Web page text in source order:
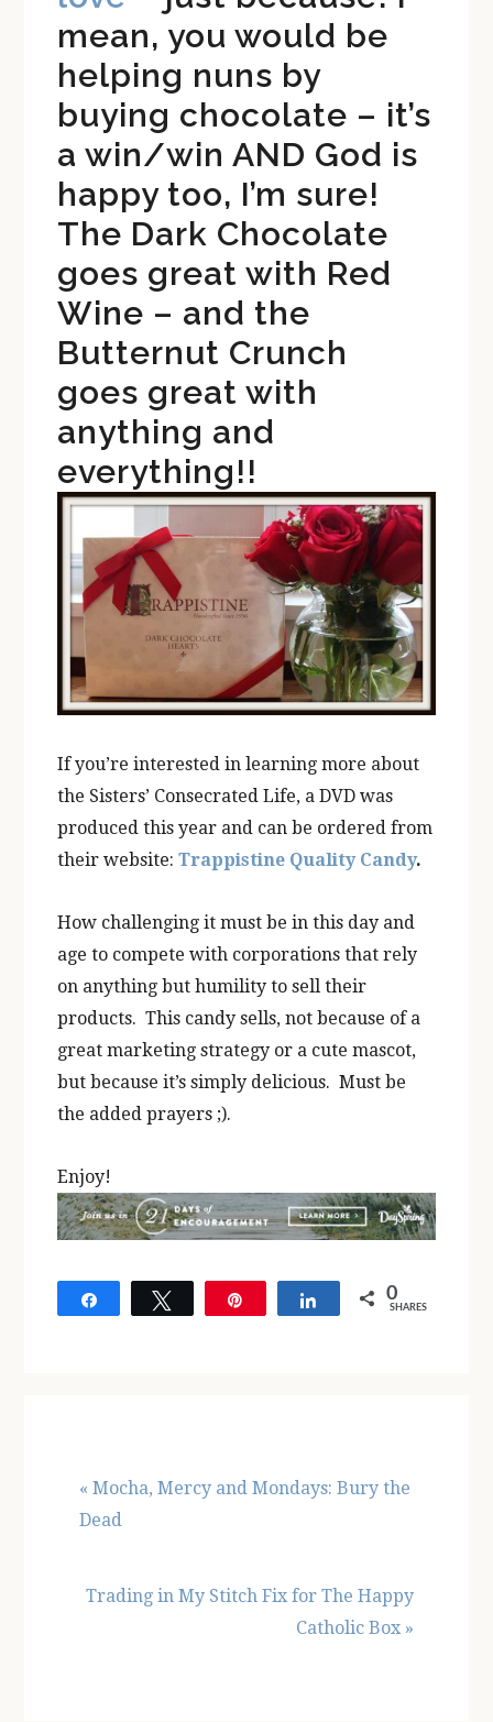
mean, you would be
helping nuns by
buying chocolate – it’s
a win/win AND God is
happy too, I’m sure!
The Dark Chocolate
goes great with Red
Wine – and the
Butternut Crunch
goes great with
anything and
everything!!
If you’re interested in learning more about
the Sisters’ Consecrated Life, a DVD was
produced this year and can be ordered from
their website:Trappistine Quality Candy.
How challenging it must be in this day and
age to compete with corporations that rely
on anything but humility to sell their
products. This candy sells, not because of a
great marketing strategy or a cute mascot,
but because it’s simply delicious. Must be
the added prayers ;).
Enjoy!
Share 0
SHARES
Previous
Post:
« Mocha, Mercy and Mondays: Bury the
Dead
Next
Trading in My Stitch Fix for The Happy
Catholic Box »